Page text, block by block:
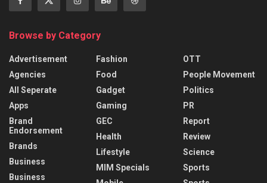
Browse by Category
Advertisement
Agencies
All Seperate
Apps
Brand
Endorsement
Brands
Business
Business
Fashion
Food
Gadget
Gaming
GEC
Health
Lifestyle
MIM Specials
OTT
People Movement
Politics
PR
Report
Review
Science
Sports